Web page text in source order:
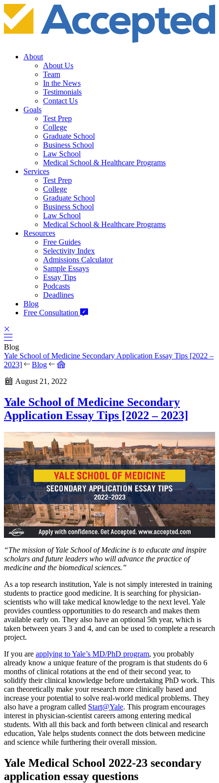
About
About Us
Team
In the News
Testimonials
Contact Us
Goals
Test Prep
College
Graduate School
Business School
Law School
Medical School & Healthcare Programs
Services
Test Prep
College
Graduate School
Business School
Law School
Medical School & Healthcare Programs
Resources
Free Guides
Selectivity Index
Admissions Calculator
Sample Essays
Essay Tips
Podcasts
Deadlines
Blog
Free Consultation
Blog
Yale School of Medicine Secondary Application Essay Tips [2022 –
2023]
Blog
August 21, 2022
Yale School of Medicine Secondary
Application Essay Tips [2022 – 2023]
“The mission of Yale School of Medicine is to educate and inspire
scholars and future leaders who will advance the practice of
medicine and the biomedical sciences.”
As a top research institution, Yale is not simply interested in training
students to practice good medicine. It is searching for physician-
scientists who will take medical knowledge to the next level. Yale
provides countless opportunities to do research and makes them
available early on. They also have an optional 5th year, which is
taken between years 3 and 4, and can be used to complete a research
project.
If you are applying to Yale’s MD/PhD program, you probably
already know a unique feature of the program is that students do 6
months of clinical rotations at the end of their second year, to
solidify their clinical knowledge before undertaking PhD work. This
can theoretically make your research more clinically based and
increase your potential to solve real-world medical problems. They
also have a program called Start@Yale. This program encourages
interest in physician-scientist careers among entering medical
students. With all this back and forth between clinical and research
education, Yale helps students connect the dots between medicine
and science while furthering their overall mission.
Yale Medical School 2022-23 secondary
application essay questions